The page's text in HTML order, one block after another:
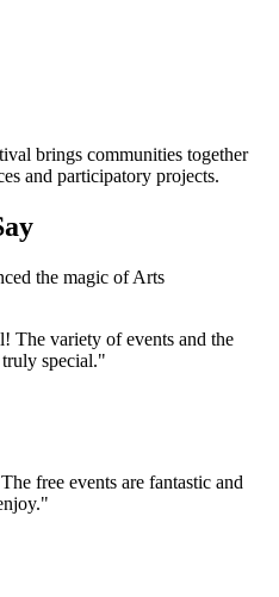
brings communities together
and participatory projects.
the magic of Arts
The variety of events and the
special."
free events are fantastic and